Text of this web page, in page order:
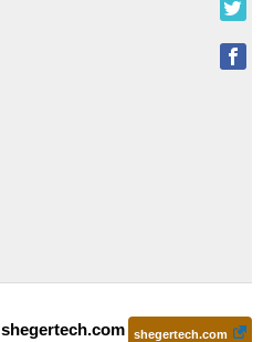
shegertech.com shegertech.com